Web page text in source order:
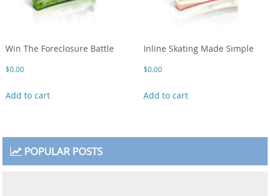
Win The Foreclosure Battle
$0.00
Add to cart
Inline Skating Made Simple
$0.00
Add to cart
POPULAR POSTS